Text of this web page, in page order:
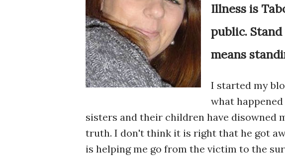
Illness is
public.
means
I started my
what
sisters and their children have disowned
truth. I don't think it is right that he got
is helping me go from the victim to the